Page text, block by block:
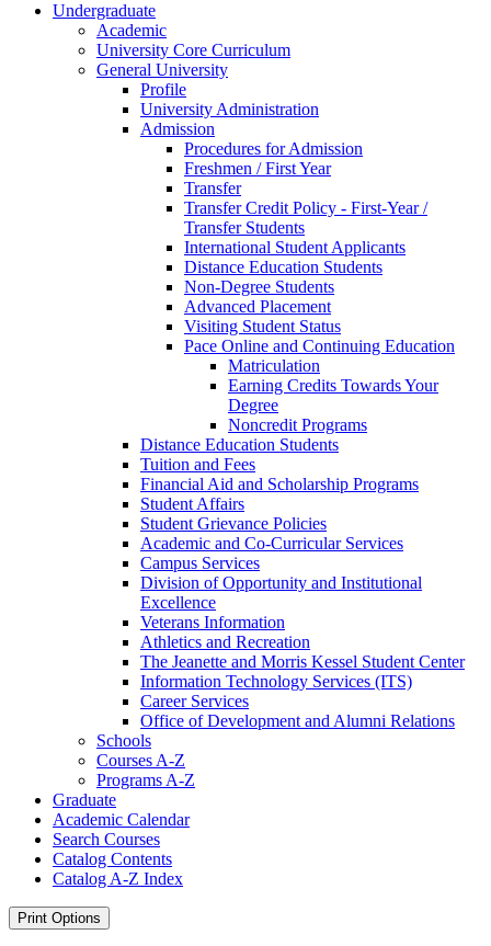
Undergraduate
Academic
University Core Curriculum
General University
Profile
University Administration
Admission
Procedures for Admission
Freshmen /​ First Year
Transfer
Transfer Credit Policy -​ First-​Year /​
Transfer Students
International Student Applicants
Distance Education Students
Non-​Degree Students
Advanced Placement
Visiting Student Status
Pace Online and Continuing Education
Matriculation
Earning Credits Towards Your
Degree
Noncredit Programs
Distance Education Students
Tuition and Fees
Financial Aid and Scholarship Programs
Student Affairs
Student Grievance Policies
Academic and Co-​Curricular Services
Campus Services
Division of Opportunity and Institutional
Excellence
Veterans Information
Athletics and Recreation
The Jeanette and Morris Kessel Student Center
Information Technology Services (ITS)
Career Services
Office of Development and Alumni Relations
Schools
Courses A-​Z
Programs A-​Z
Graduate
Academic Calendar
Search Courses
Catalog Contents
Catalog A-​Z Index
Print Options